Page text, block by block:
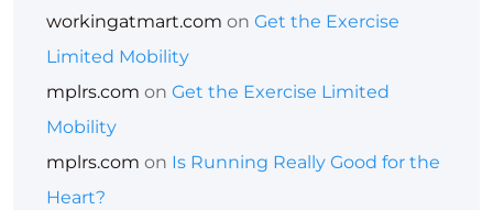
workingatmart.com on Get the Exercise
Limited Mobility
mplrs.com on Get the Exercise Limited
Mobility
mplrs.com on Is Running Really Good for the
Heart?